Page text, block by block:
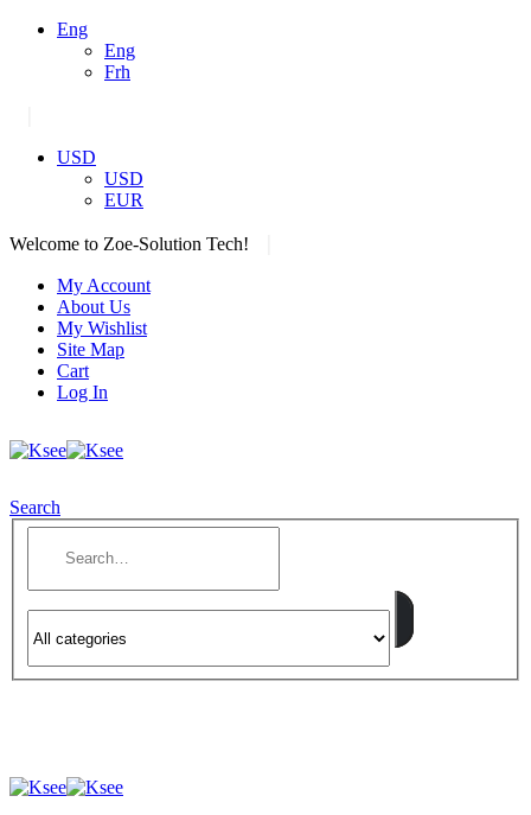
Eng
Eng
Frh
USD
USD
EUR
Welcome to Zoe-Solution Tech!
My Account
About Us
My Wishlist
Site Map
Cart
Log In
Search